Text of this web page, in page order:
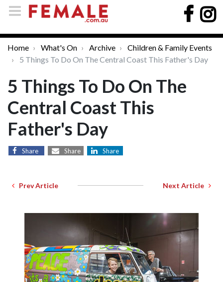
Home What's On Archive
Children & Family Events
5 Things To Do On The Central Coast This Father's Day
5 Things To Do On The
Central Coast This
Father's Day
Share Share Share
Prev Article Next Article